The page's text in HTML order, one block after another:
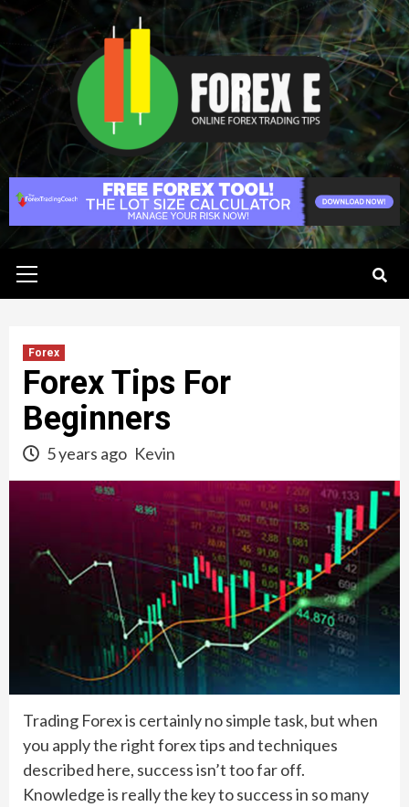
Skip
to
content
Menu
Forex
Forex Tips For
Beginners
5 years ago Kevin
Trading Forex is certainly no simple task, but when
you apply the right forex tips and techniques
described here, success isn’t too far off.
Knowledge is really the key to success in so many